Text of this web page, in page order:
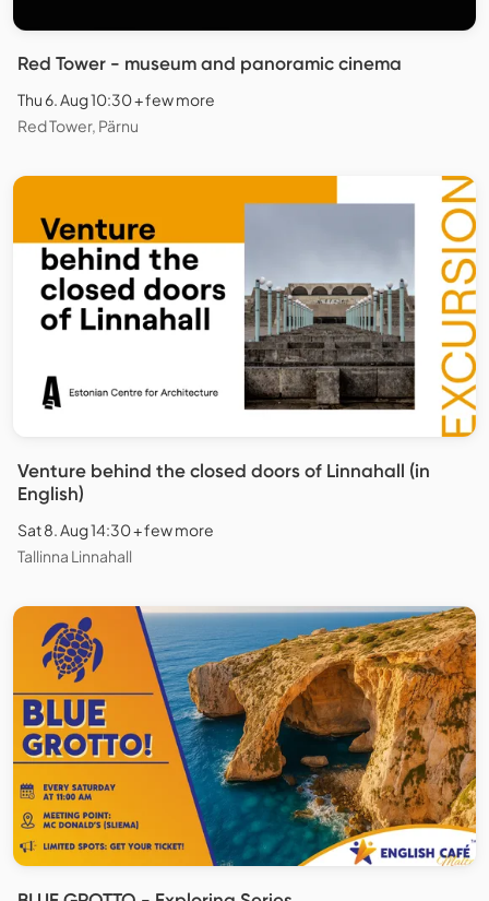
Red Tower - museum and panoramic cinema
Thu 6. Aug 10:30 + few more
Red Tower, Pärnu
Venture behind the closed doors of Linnahall (in
English)
Sat 8. Aug 14:30 + few more
Tallinna Linnahall